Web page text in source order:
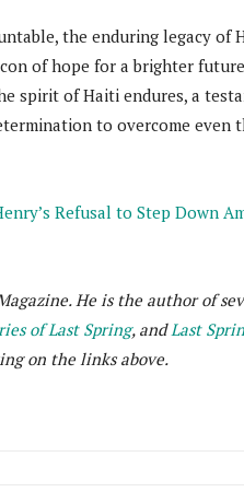
the enduring legacy of
of hope for a brighter
spirit of Haiti endures, a
to overcome even
Refusal to Step Down
He is the author of
of Last Spring, and Last
on the links above.